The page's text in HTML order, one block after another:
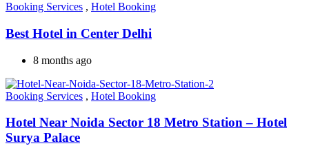
Booking Services , Hotel Booking
Best Hotel in Center Delhi
8 months ago
Booking Services , Hotel Booking
Hotel Near Noida Sector 18 Metro Station – Hotel
Surya Palace